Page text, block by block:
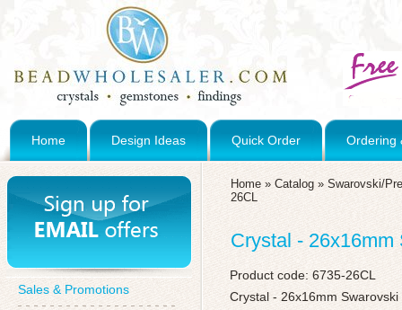
Home Design Ideas Quick Order Ordering
Sales & Promotions
Home » Catalog » Swarovski/
26CL
Crystal -
Product code: 6735-26CL
Crystal - 26x16mm